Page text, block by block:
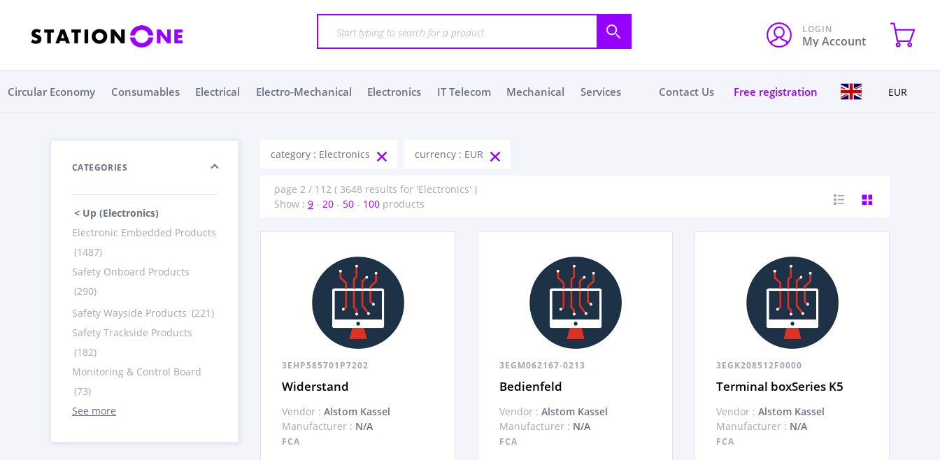
LOGIN
My Account
Circular Economy Consumables Electrical Electro-Mechanical Electronics IT Telecom Mechanical Services Contact Us Free registration EUR
CATEGORIES
< Up (Electronics)
Electronic Embedded Products
(1487)
Safety Onboard Products
(290)
Safety Wayside Products (221)
Safety Trackside Products
(182)
Monitoring & Control Board
(73)
See more
category : Electronics currency : EUR
page 2 / 112 ( 3648 results for 'Electronics' )
Show : 9 - 20 - 50 - 100 products
3EHP585701P7202
Widerstand
Vendor : Alstom Kassel
Manufacturer : N/A
FCA
3EGM062167-0213
Bedienfeld
Vendor : Alstom Kassel
Manufacturer : N/A
FCA
3EGK208512F0000
Terminal boxSeries K5
Vendor : Alstom Kassel
Manufacturer : N/A
FCA